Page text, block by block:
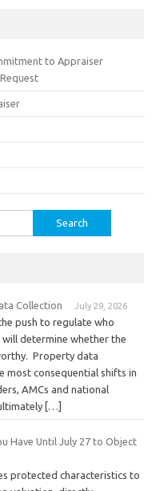
to Appraiser
Collection July 29, 2026
push to regulate who
will determine whether the
Property data
most consequential shifts in
AMCs and national
[…]
Have Until July 27 to Object
protected characteristics to